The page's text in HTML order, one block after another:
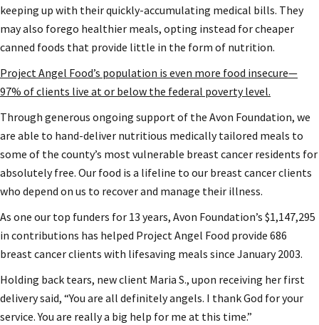
keeping up with their quickly-accumulating medical bills. They
may also forego healthier meals, opting instead for cheaper
canned foods that provide little in the form of nutrition.
Project Angel Food’s population is even more food insecure—
97% of clients live at or below the federal poverty level.
Through generous ongoing support of the Avon Foundation, we
are able to hand-deliver nutritious medically tailored meals to
some of the county’s most vulnerable breast cancer residents for
absolutely free. Our food is a lifeline to our breast cancer clients
who depend on us to recover and manage their illness.
As one our top funders for 13 years, Avon Foundation’s $1,147,295
in contributions has helped Project Angel Food provide 686
breast cancer clients with lifesaving meals since January 2003.
Holding back tears, new client Maria S., upon receiving her first
delivery said, “You are all definitely angels. I thank God for your
service. You are really a big help for me at this time.”